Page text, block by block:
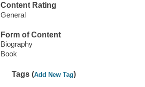
Content Rating
General
Form of Content
Biography
Book
Tags (Add New Tag)